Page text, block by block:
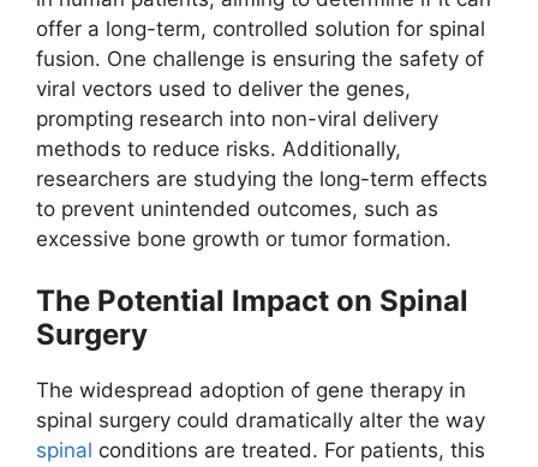
offer a long-term, controlled solution for spinal
fusion. One challenge is ensuring the safety of
viral vectors used to deliver the genes,
prompting research into non-viral delivery
methods to reduce risks. Additionally,
researchers are studying the long-term effects
to prevent unintended outcomes, such as
excessive bone growth or tumor formation.
The Potential Impact on Spinal
Surgery
The widespread adoption of gene therapy in
spinal surgery could dramatically alter the way
spinal conditions are treated. For patients, this